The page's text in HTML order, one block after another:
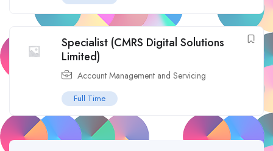
Specialist (CMRS Digital Solutions
Limited)
Account Management and Servicing
Full Time